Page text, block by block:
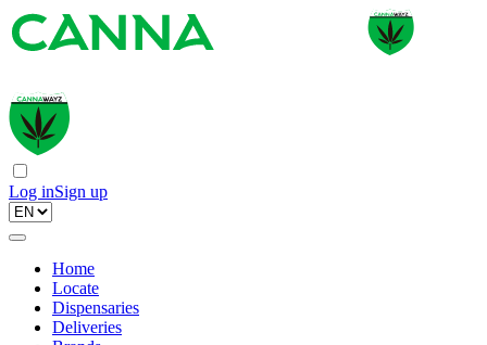
Log inSign up
Home
Locate
Dispensaries
Deliveries